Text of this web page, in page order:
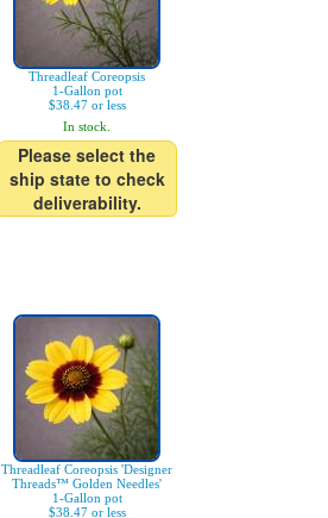
Threadleaf Coreopsis
1-Gallon pot
$38.47 or less
In stock.
Please select the
ship state to check
deliverability.
Threadleaf Coreopsis 'Designer
Threads™ Golden Needles'
1-Gallon pot
$38.47 or less